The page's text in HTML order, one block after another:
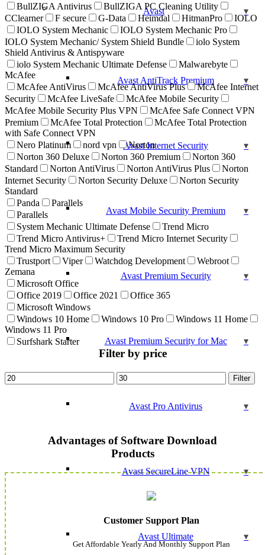
Avast
Avast AntiTrack Premium
Avast Internet Security
Avast Mobile Security Premium
Avast Premium Security
Avast Premium Security for Mac
Avast Pro Antivirus
Avast SecureLine VPN
Avast Ultimate
BullZIGA Antivirus
BullZIGA PC Cleaning Utility
CClearner
F secure G-Data Heimdal HitmanPro
IOLO
IOLO System Mechanic
IOLO System Mechanic Pro
IOLO System Mechanic/ System Shield Bundle
iolo System
Shield Antivirus & Antispyware
iolo System Mechanic Ultimate Defense
Malwarebyte
McAfee
McAfee AntiVirus
McAfee AntiVirus Plus
McAfee Internet
Security
McAfee LiveSafe
McAfee Mobile Security
McAfee Mobile Security Plus VPN
McAfee Safe Connect VPN
Premium
McAfee Total Protection
McAfee Total Protection
with Safe Connect VPN
Nero Platinum
nord vpn
Norton
Norton 360 Deluxe
Norton 360 Premium
Norton 360
Standard
Norton AntiVirus Norton AntiVirus Plus
Norton
Internet Security
Norton Security Deluxe
Norton Security
Standard
Panda
Parallels
Parallels
System Mechanic Ultimate Defense
Trend Micro
Trend Micro Antivirus+
Trend Micro Internet Security
Trend Micro Maximum Security
Trustport
Viper Watchdog Development
Webroot
Zemana
Microsoft Office
Office 2019
Office 2021
Office 365
Microsoft Windows
Windows 10 Home
Windows 10 Pro
Windows 11 Home
Windows 11 Pro
Surfshark Starter
Filter by price
Min
price
Max
price
Filter
Advantages of Software Download
Products
Customer Support Plan
Get Affordable Yearly And Monthly Support Plan